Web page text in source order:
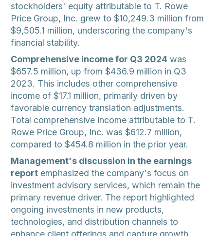
stockholders' equity attributable to T. Rowe
Price Group, Inc. grew to $10,249.3 million from
$9,505.1 million, underscoring the company's
financial stability.
Comprehensive income for Q3 2024 was
$657.5 million, up from $436.9 million in Q3
2023. This includes other comprehensive
income of $17.1 million, primarily driven by
favorable currency translation adjustments.
Total comprehensive income attributable to T.
Rowe Price Group, Inc. was $612.7 million,
compared to $454.8 million in the prior year.
Management's discussion in the earnings
report emphasized the company's focus on
investment advisory services, which remain the
primary revenue driver. The report highlighted
ongoing investments in new products,
technologies, and distribution channels to
enhance client offerings and capture growth